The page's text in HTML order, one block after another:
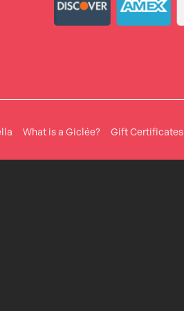
What is a Giclée? Gift Certificates